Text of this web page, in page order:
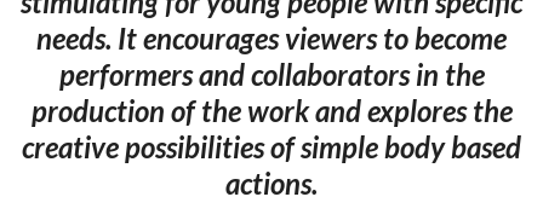
needs. It encourages viewers to become
performers and collaborators in the
production of the work and explores the
creative possibilities of simple body based
actions.